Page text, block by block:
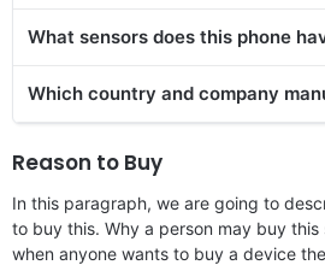
What sensors does this phone
Which country and company
Reason to Buy
In this paragraph, we are going to
to buy this. Why a person may buy this
when anyone wants to buy a device